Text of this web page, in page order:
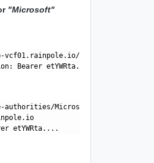
"Microsoft"
v1/certificate-
Microsoft HTTP/1.1